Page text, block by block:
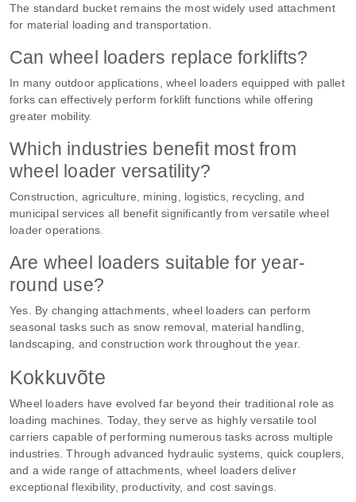
The standard bucket remains the most widely used attachment
for material loading and transportation.
Can wheel loaders replace forklifts?
In many outdoor applications, wheel loaders equipped with pallet
forks can effectively perform forklift functions while offering
greater mobility.
Which industries benefit most from
wheel loader versatility?
Construction, agriculture, mining, logistics, recycling, and
municipal services all benefit significantly from versatile wheel
loader operations.
Are wheel loaders suitable for year-
round use?
Yes. By changing attachments, wheel loaders can perform
seasonal tasks such as snow removal, material handling,
landscaping, and construction work throughout the year.
Kokkuvõte
Wheel loaders have evolved far beyond their traditional role as
loading machines. Today, they serve as highly versatile tool
carriers capable of performing numerous tasks across multiple
industries. Through advanced hydraulic systems, quick couplers,
and a wide range of attachments, wheel loaders deliver
exceptional flexibility, productivity, and cost savings.